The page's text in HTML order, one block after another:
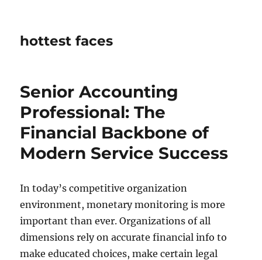
hottest faces
Senior Accounting
Professional: The
Financial Backbone of
Modern Service Success
In today’s competitive organization
environment, monetary monitoring is more
important than ever. Organizations of all
dimensions rely on accurate financial info to
make educated choices, make certain legal